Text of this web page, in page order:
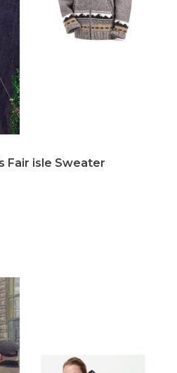
Fair isle Sweater